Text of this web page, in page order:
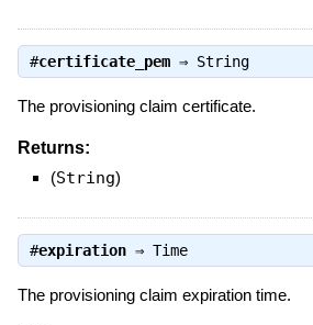
#certificate_pem⇒ String
The provisioning claim certificate.
Returns:
(String)
#expiration⇒ Time
The provisioning claim expiration time.